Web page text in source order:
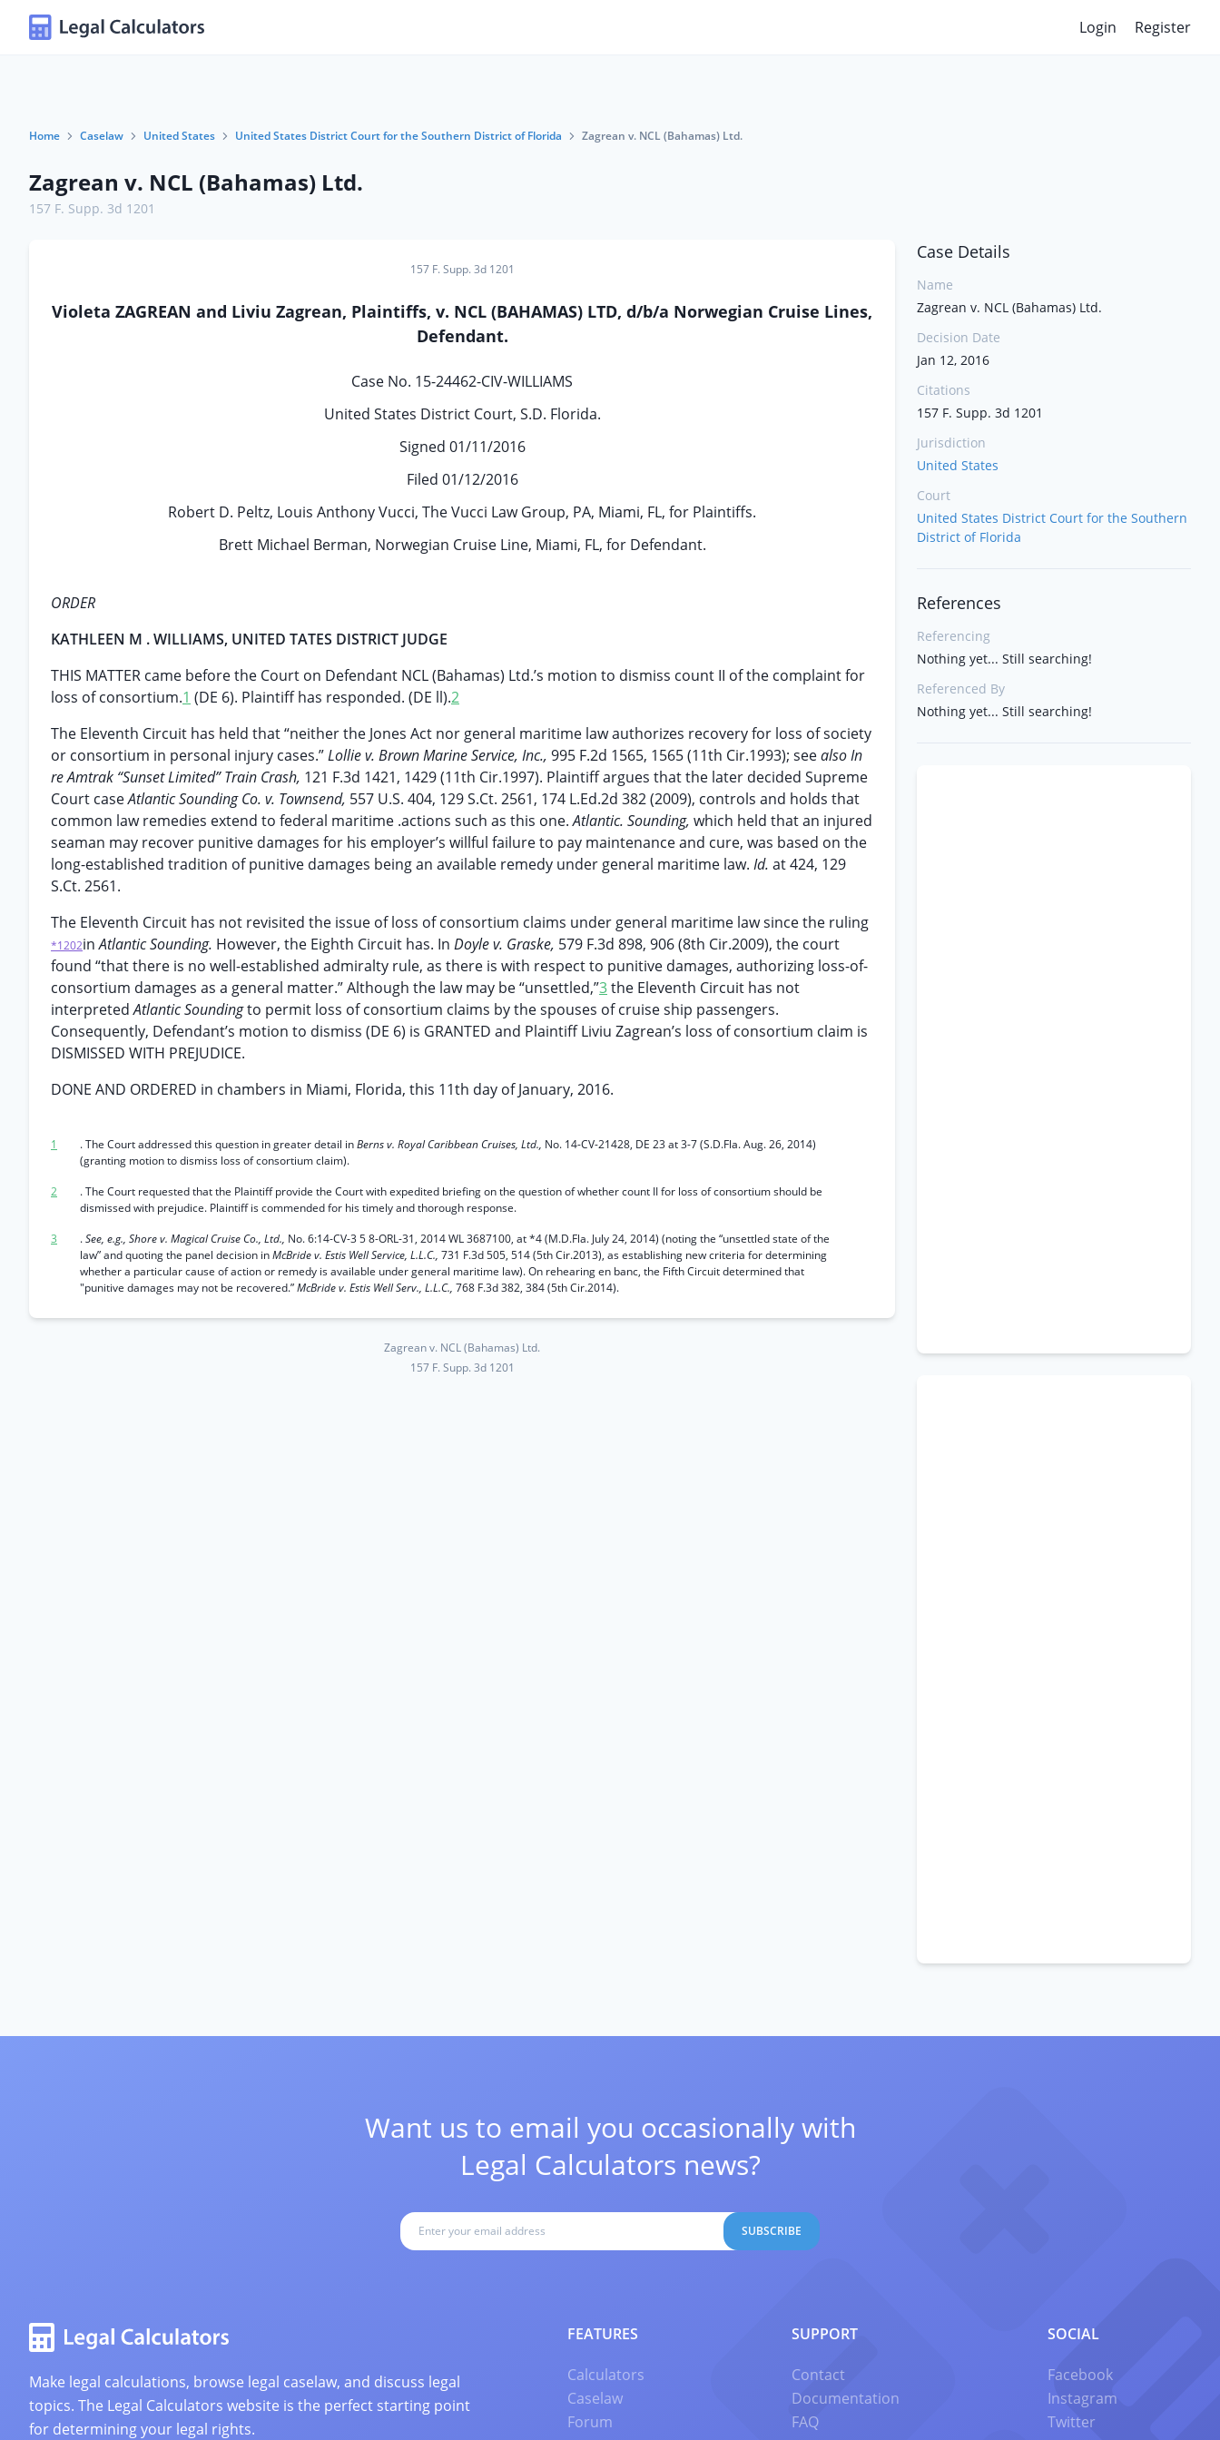
Login Register
Home Caselaw United States United States District Court for the Southern District of Florida Zagrean v. NCL (Bahamas) Ltd.
Zagrean v. NCL (Bahamas) Ltd.
157 F. Supp. 3d 1201
157 F. Supp. 3d 1201
Violeta ZAGREAN and Liviu Zagrean, Plaintiffs, v. NCL (BAHAMAS) LTD, d/b/a Norwegian Cruise Lines,
Defendant.
Case No. 15-24462-CIV-WILLIAMS
United States District Court, S.D. Florida.
Signed 01/11/2016
Filed 01/12/2016
Robert D. Peltz, Louis Anthony Vucci, The Vucci Law Group, PA, Miami, FL, for Plaintiffs.
Brett Michael Berman, Norwegian Cruise Line, Miami, FL, for Defendant.
ORDER
KATHLEEN M . WILLIAMS, UNITED TATES DISTRICT JUDGE
THIS MATTER came before the Court on Defendant NCL (Bahamas) Ltd.’s motion to dismiss count II of the complaint for
loss of consortium.1 (DE 6). Plaintiff has responded. (DE ll).2
The Eleventh Circuit has held that “neither the Jones Act nor general maritime law authorizes recovery for loss of society
or consortium in personal injury cases.”Lollie v. Brown Marine Service, Inc., 995 F.2d 1565, 1565 (11th Cir.1993); seealso In
re Amtrak “Sunset Limited” Train Crash, 121 F.3d 1421, 1429 (11th Cir.1997). Plaintiff argues that the later decided Supreme
Court caseAtlantic Sounding Co. v. Townsend, 557 U.S. 404, 129 S.Ct. 2561, 174 L.Ed.2d 382 (2009), controls and holds that
common law remedies extend to federal maritime .actions such as this one.Atlantic. Sounding, which held that an injured
seaman may recover punitive damages for his employer’s willful failure to pay maintenance and cure, was based on the
long-established tradition of punitive damages being an available remedy under general maritime law. Id. at 424, 129
S.Ct. 2561.
The Eleventh Circuit has not revisited the issue of loss of consortium claims under general maritime law since the ruling
*1202inAtlantic Sounding. However, the Eighth Circuit has. In Doyle v. Graske, 579 F.3d 898, 906 (8th Cir.2009), the court
found “that there is no well-established admiralty rule, as there is with respect to punitive damages, authorizing loss-of-
consortium damages as a general matter.” Although the law may be “unsettled,”3the Eleventh Circuit has not
interpretedAtlantic Soundingto permit loss of consortium claims by the spouses of cruise ship passengers.
Consequently, Defendant’s motion to dismiss (DE 6) is GRANTED and Plaintiff Liviu Zagrean’s loss of consortium claim is
DISMISSED WITH PREJUDICE.
DONE AND ORDERED in chambers in Miami, Florida, this 11th day of January, 2016.
1 . The Court addressed this question in greater detail inBerns v. Royal Caribbean Cruises, Ltd., No. 14-CV-21428, DE 23 at 3-7 (S.D.Fla. Aug. 26, 2014)
(granting motion to dismiss loss of consortium claim).
2
. The Court requested that the Plaintiff provide the Court with expedited briefing on the question of whether count II for loss of consortium should be
dismissed with prejudice. Plaintiff is commended for his timely and thorough response.
3
.See, e.g., Shore v. Magical Cruise Co., Ltd., No. 6:14-CV-3 5 8-ORL-31, 2014 WL 3687100, at *4 (M.D.Fla. July 24, 2014) (noting the “unsettled state of the
law” and quoting the panel decision inMcBride v. Estis Well Service, L.L.C., 731 F.3d 505, 514 (5th Cir.2013), as establishing new criteria for determining
whether a particular cause of action or remedy is available under general maritime law). On rehearing en banc, the Fifth Circuit determined that
"punitive damages may not be recovered.”McBride v. Estis Well Serv., L.L.C., 768 F.3d 382, 384 (5th Cir.2014).
Zagrean v. NCL (Bahamas) Ltd.
157 F. Supp. 3d 1201
Case Details
Name
Zagrean v. NCL (Bahamas) Ltd.
Decision Date
Jan 12, 2016
Citations
157 F. Supp. 3d 1201
Jurisdiction
United States
Court
United States District Court for the Southern
District of Florida
References
Referencing
Nothing yet... Still searching!
Referenced By
Nothing yet... Still searching!
Want us to email you occasionally with
Legal Calculators news?
SUBSCRIBE
Make legal calculations, browse legal caselaw, and discuss legal
topics. The Legal Calculators website is the perfect starting point
for determining your legal rights.
FEATURES
Calculators
Caselaw
Forum
SUPPORT
Contact
Documentation
FAQ
SOCIAL
Facebook
Instagram
Twitter